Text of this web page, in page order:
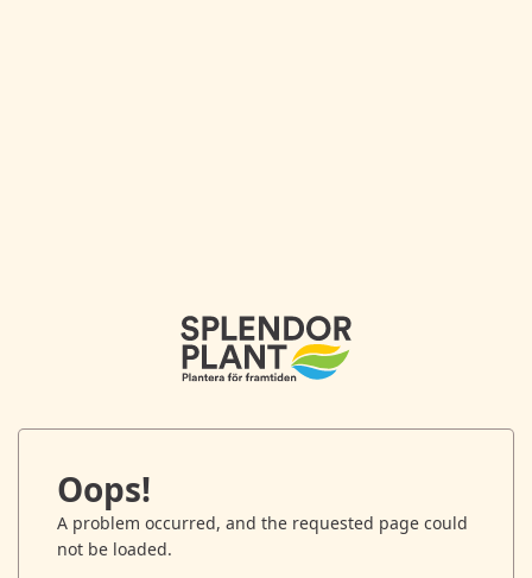
Oops!
A problem occurred, and the requested page could
not be loaded.